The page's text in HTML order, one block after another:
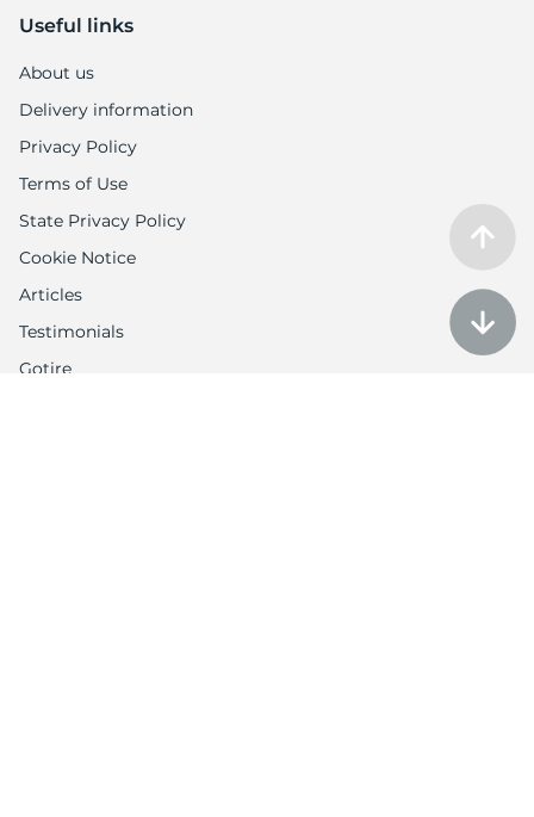
Useful links
About us
Delivery information
Privacy Policy
Terms of Use
State Privacy Policy
Cookie Notice
Articles
Testimonials
Gotire